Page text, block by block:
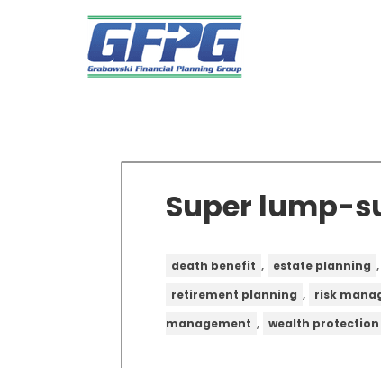
Super lump-
death benefit , estate planning ,
retirement planning , risk
management , wealth protection